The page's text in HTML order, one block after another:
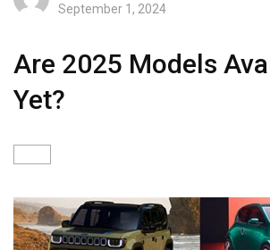
September 1, 2024
Are 2025 Models
Yet?